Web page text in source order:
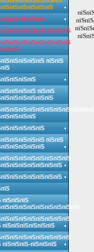
пїЅпїЅ
пїЅпїЅ
пїЅпїЅ
пїЅпїЅпїЅ
пїЅпїЅпїЅпїЅпїЅпїЅ
пїЅпїЅпїЅ-пїЅпїЅпїЅ